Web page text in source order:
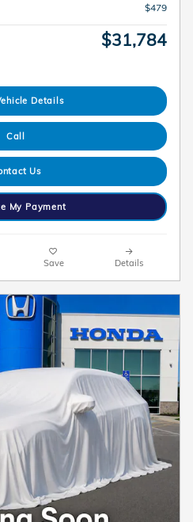
$479
$31,784
Details
Call
Us
My Payment
Save Details